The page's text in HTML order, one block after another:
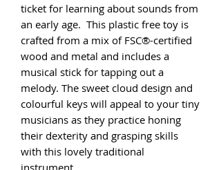
ticket for learning about sounds from
an early age. This plastic free toy is
crafted from a mix of FSC®-certified
wood and metal and includes a
musical stick for tapping out a
melody. The sweet cloud design and
colourful keys will appeal to your tiny
musicians as they practice honing
their dexterity and grasping skills
with this lovely traditional
instrument.